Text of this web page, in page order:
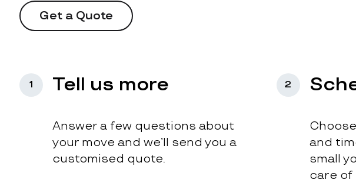
Get a Quote
1 Tell us more
Answer a few questions about
your move and we’ll send you a
customised quote.
2
and
small
care of